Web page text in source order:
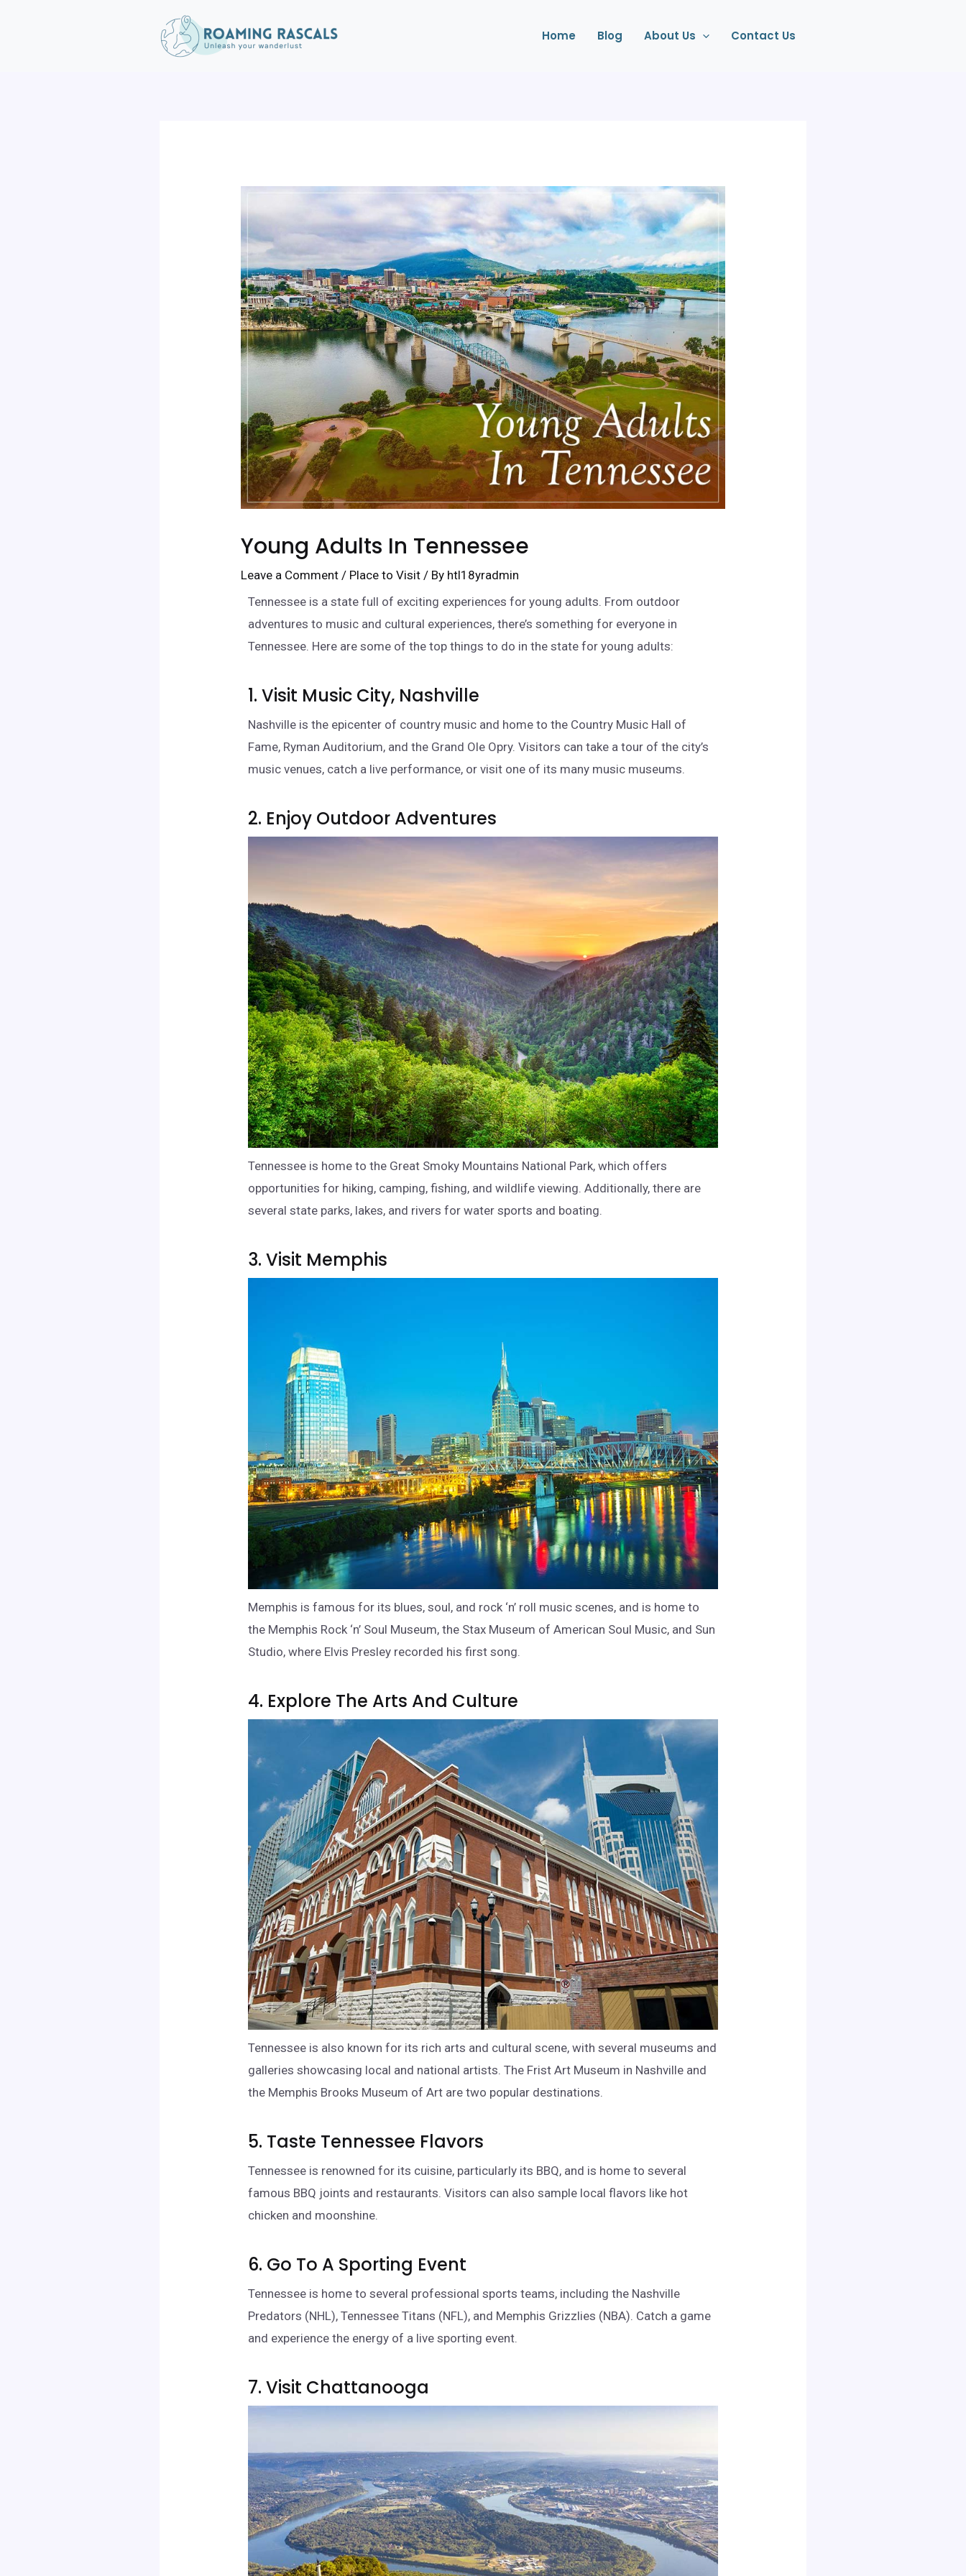
Home Blog About Us Contact Us
Young Adults In Tennessee
Leave a Comment / Place to Visit / By htl18yradmin
Tennessee is a state full of exciting experiences for young adults. From outdoor
adventures to music and cultural experiences, there’s something for everyone in
Tennessee. Here are some of the top things to do in the state for young adults:
1. Visit Music City, Nashville
Nashville is the epicenter of country music and home to the Country Music Hall of
Fame, Ryman Auditorium, and the Grand Ole Opry. Visitors can take a tour of the city’s
music venues, catch a live performance, or visit one of its many music museums.
2. Enjoy Outdoor Adventures
Tennessee is home to the Great Smoky Mountains National Park, which offers
opportunities for hiking, camping, fishing, and wildlife viewing. Additionally, there are
several state parks, lakes, and rivers for water sports and boating.
3. Visit Memphis
Memphis is famous for its blues, soul, and rock ‘n’ roll music scenes, and is home to
the Memphis Rock ‘n’ Soul Museum, the Stax Museum of American Soul Music, and Sun
Studio, where Elvis Presley recorded his first song.
4. Explore The Arts And Culture
Tennessee is also known for its rich arts and cultural scene, with several museums and
galleries showcasing local and national artists. The Frist Art Museum in Nashville and
the Memphis Brooks Museum of Art are two popular destinations.
5. Taste Tennessee Flavors
Tennessee is renowned for its cuisine, particularly its BBQ, and is home to several
famous BBQ joints and restaurants. Visitors can also sample local flavors like hot
chicken and moonshine.
6. Go To A Sporting Event
Tennessee is home to several professional sports teams, including the Nashville
Predators (NHL), Tennessee Titans (NFL), and Memphis Grizzlies (NBA). Catch a game
and experience the energy of a live sporting event.
7. Visit Chattanooga